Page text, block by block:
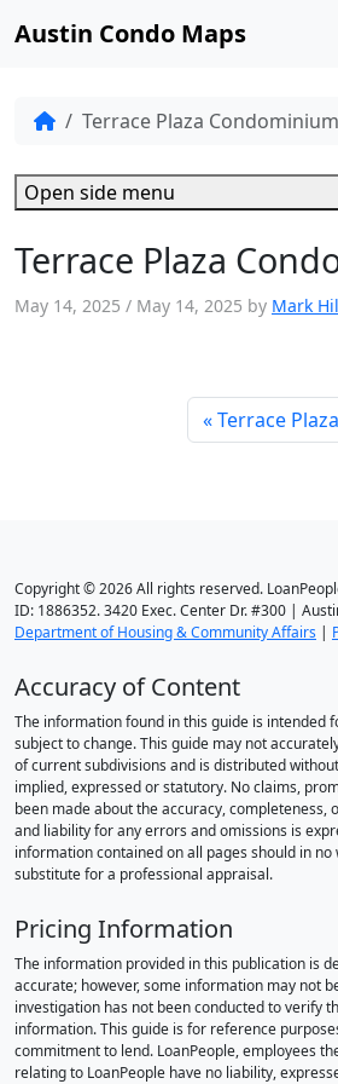
Austin Condo Maps
Terrace Plaza
Terrace Plaza
May 14, 2025 / May 14, 2025 by Mark
Terrace Plaza
Open side menu
Copyright © 2026 All rights reserved.
ID: 1886352. 3420 Exec. Center Dr. #300 |
Department of Housing & Community Affairs |
Accuracy of Content
The information found in this guide is intended
subject to change. This guide may not
of current subdivisions and is distributed
implied, expressed or statutory. No claims,
been made about the accuracy, completeness,
and liability for any errors and omissions is
information contained on all pages should in no
substitute for a professional appraisal.
Pricing Information
The information provided in this publication is
accurate; however, some information may not
investigation has not been conducted to verify
information. This guide is for reference
commitment to lend. LoanPeople, employees
relating to LoanPeople have no liability,